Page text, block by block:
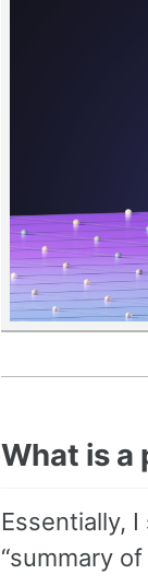
What is a
Essentially,
“summary